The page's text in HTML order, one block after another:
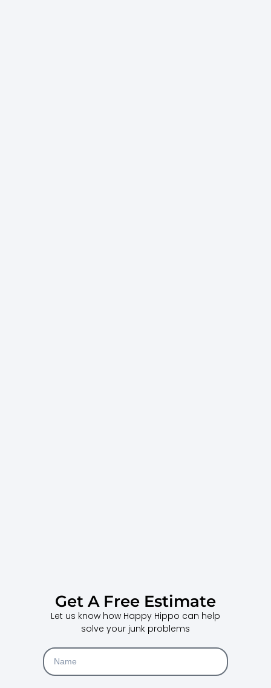
Get A Free Estimate
Let us know how Happy Hippo can help
solve your junk problems